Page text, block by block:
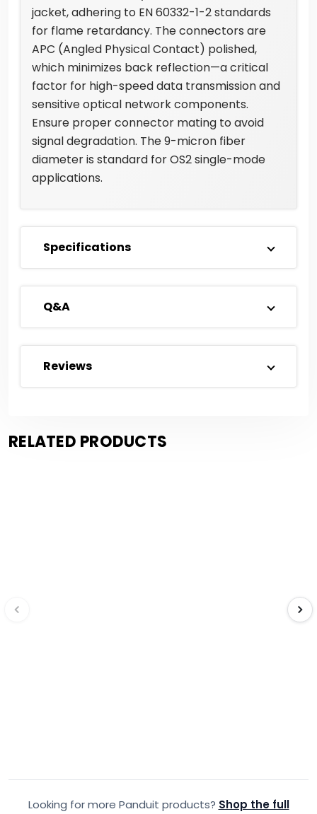
jacket, adhering to EN 60332-1-2 standards
for flame retardancy. The connectors are
APC (Angled Physical Contact) polished,
which minimizes back reflection—a critical
factor for high-speed data transmission and
sensitive optical network components.
Ensure proper connector mating to avoid
signal degradation. The 9-micron fiber
diameter is standard for OS2 single-mode
applications.
Specifications
Q&A
Reviews
RELATED PRODUCTS
Add to quote
Looking for more Panduit products? Shop the full